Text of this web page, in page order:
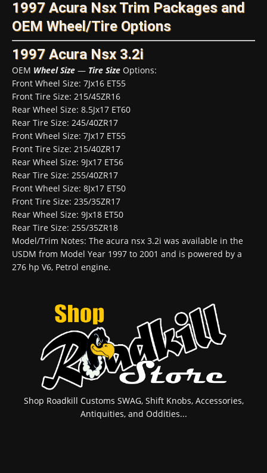
1997 Acura Nsx Trim Packages and
OEM Wheel/Tire Options
1997 Acura Nsx 3.2i
OEM Wheel Size — Tire Size Options:
Front Wheel Size: 7Jx16 ET55
Front Tire Size: 215/45ZR16
Rear Wheel Size: 8.5Jx17 ET60
Rear Tire Size: 245/40ZR17
Front Wheel Size: 7Jx17 ET55
Front Tire Size: 215/40ZR17
Rear Wheel Size: 9Jx17 ET56
Rear Tire Size: 255/40ZR17
Front Wheel Size: 8Jx17 ET50
Front Tire Size: 235/35ZR17
Rear Wheel Size: 9Jx18 ET50
Rear Tire Size: 255/35ZR18
Model/Trim Notes: The acura nsx 3.2i was available in the
USDM from Model Year 1997 to 2001 and is powered by a
276 hp V6, Petrol engine.
Shop Roadkill Customs SWAG, Shift Knobs, Accessories,
Antiquities, and Oddities...